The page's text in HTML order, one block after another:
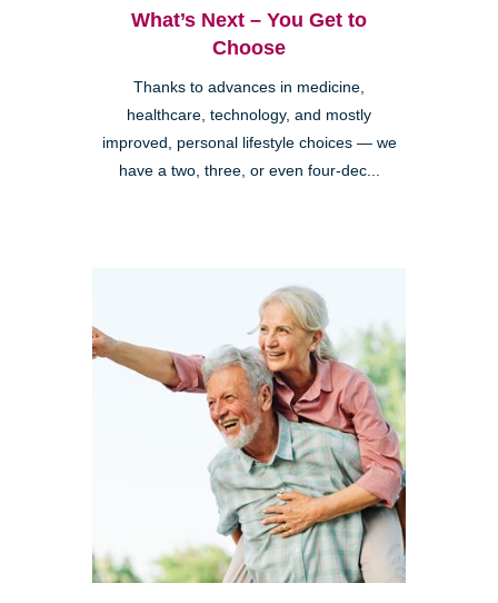
What’s Next – You Get to
Choose
Thanks to advances in medicine,
healthcare, technology, and mostly
improved, personal lifestyle choices — we
have a two, three, or even four-dec...